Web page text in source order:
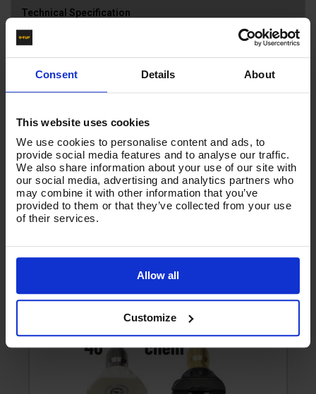
Consent Details About
This website uses cookies
We use cookies to personalise content and ads, to
provide social media features and to analyse our traffic.
We also share information about your use of our site with
our social media, advertising and analytics partners who
may combine it with other information that you’ve
provided to them or that they’ve collected from your use
of their services.
Allow all
Customize
Technical Specification
Reviews
NOZZLE SIZE
Product List - Suggested
NOZZLES - SSQ Quick Release Set (045) - 0o, 15o,
25o + LP/ CHEM - 045 SIZE